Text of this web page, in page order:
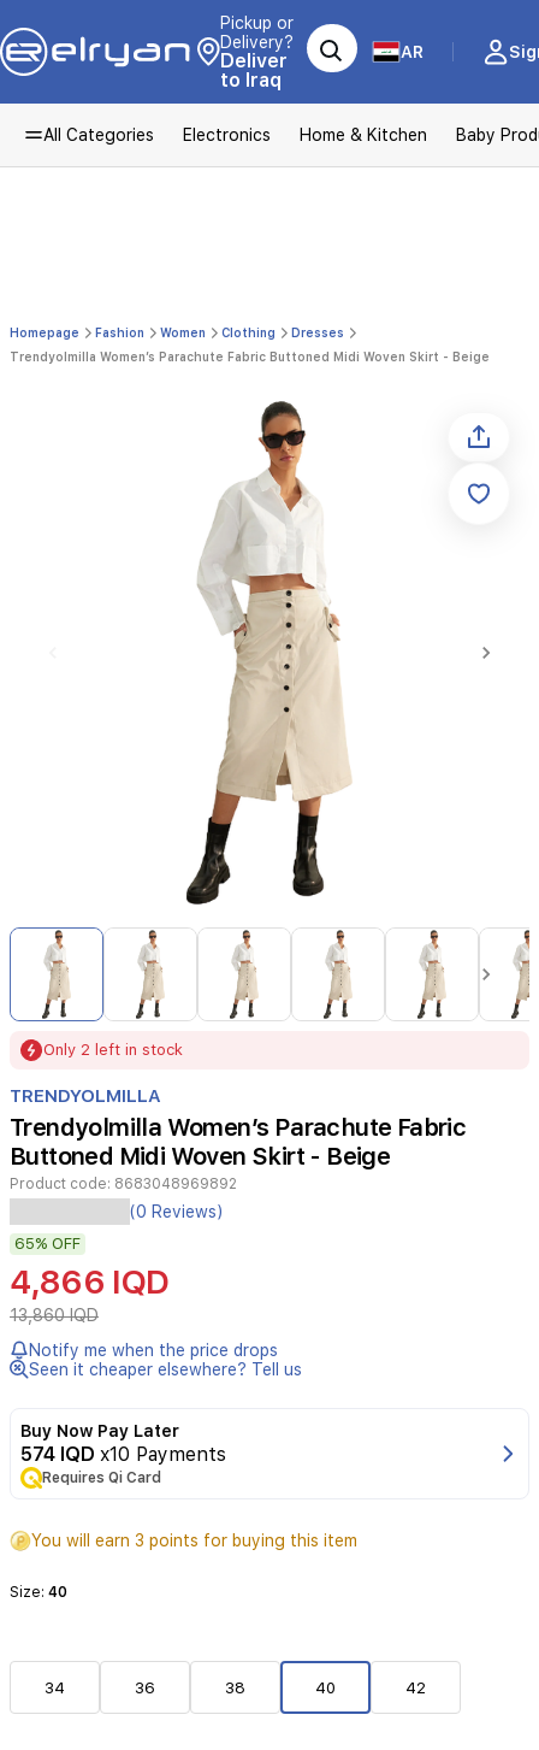
Pickup or
Delivery?
Deliver
to Iraq
AR
All Categories Electronics Home & Kitchen Baby
Homepage Fashion Women Clothing
Dresses
Trendyolmilla Women’s Parachute Fabric Buttoned Midi Woven Skirt - Beige
Item
14
Only 2 left in stock
TRENDYOLMILLA
Trendyolmilla Women’s Parachute Fabric
Buttoned Midi Woven Skirt - Beige
Product code: 8683048969892
(0 Reviews)
65% OFF
4,866 IQD
13,860 IQD
Notify me when the price drops
Seen it cheaper elsewhere? Tell us
Buy Now Pay Later
574 IQD x10 Payments
Requires Qi Card
You will earn 3 points for buying this item
Size: 40
34 36 38 40 42